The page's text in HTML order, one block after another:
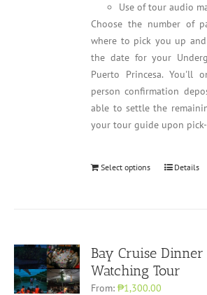
Use of tour audio
Choose the number of
where to pick you up
the date for your
Puerto Princesa. You'll
person confirmation
able to settle the
your tour guide upon
Select options Details
Bay Cruise
Watching Tour
From:₱1,300.00